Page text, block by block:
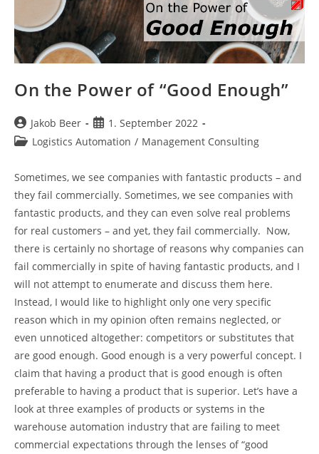
On the Power of “Good Enough”
Post
author:
Jakob Beer
Post
published:
1. September 2022
PostLogistics Automation / Management Consulting
Sometimes, we see companies with fantastic products – and
they fail commercially. Sometimes, we see companies with
fantastic products, and they can even solve real problems
for real customers – and yet, they fail commercially. Now,
there is certainly no shortage of reasons why companies can
fail commercially in spite of having fantastic products, and I
will not attempt to enumerate and discuss them here.
Instead, I would like to highlight only one very specific
reason which in my opinion often remains neglected, or
even unnoticed altogether: competitors or substitutes that
are good enough. Good enough is a very powerful concept. I
claim that having a product that is good enough is often
preferable to having a product that is superior. Let’s have a
look at three examples of products or systems in the
warehouse automation industry that are failing to meet
commercial expectations through the lenses of “good